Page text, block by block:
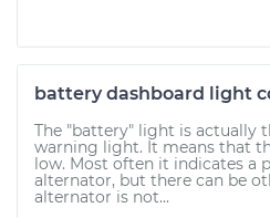
battery dashboard light
The "battery" light is actually
warning light. It means that
low. Most often it indicates a
alternator, but there can be
alternator is not...